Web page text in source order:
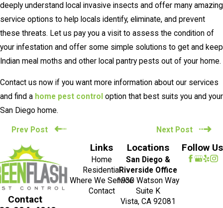
deeply understand local invasive insects and offer many amazing
service options to help locals identify, eliminate, and prevent
these threats. Let us pay you a visit to assess the condition of
your infestation and offer some simple solutions to get and keep
Indian meal moths and other local pantry pests out of your home.
Contact us now if you want more information about our services
and find a home pest control option that best suits you and your
San Diego home.
Prev Post Next Post
Contact
Links
Home
Residential
Where We Service
Contact
Locations
San Diego &
Riverside Office
1930 Watson Way
Suite K
Vista, CA 92081
Follow Us